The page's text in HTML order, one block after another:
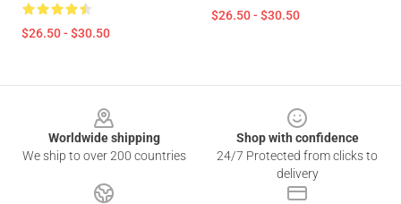
$26.50 - $30.50
$26.50 - $30.50
Worldwide shipping
We ship to over 200 countries
Shop with confidence
24/7 Protected from clicks to
delivery